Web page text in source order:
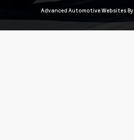
Advanced Automotive Websites By